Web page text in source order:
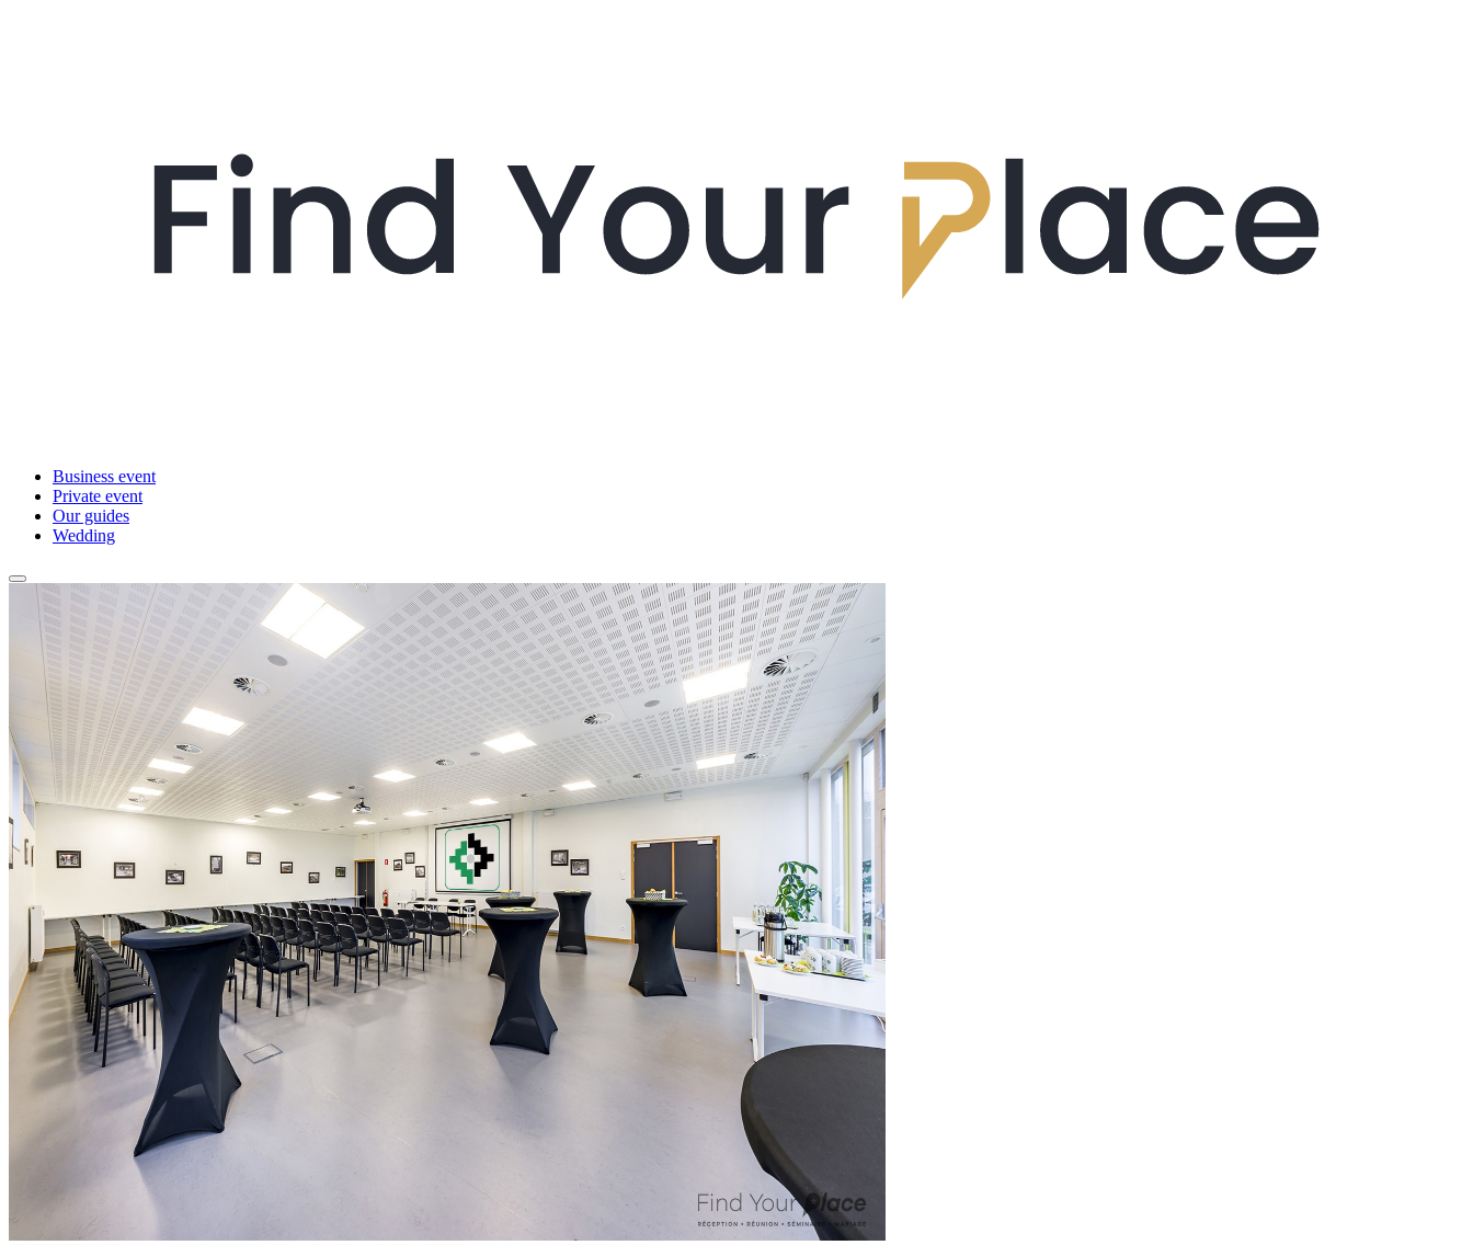
Business event
Private event
Our guides
Wedding